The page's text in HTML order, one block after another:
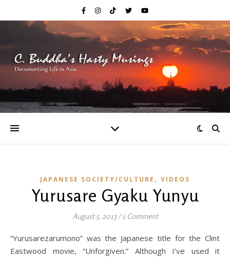
JAPANESE SOCIETY/CULTURE , VIDEOS
Yurusare Gyaku Yunyu
August 5, 2013/1 Comment
“Yurusarezarumono” was the Japanese title for the Clint
Eastwood movie, “Unforgiven.” Although I’ve used it